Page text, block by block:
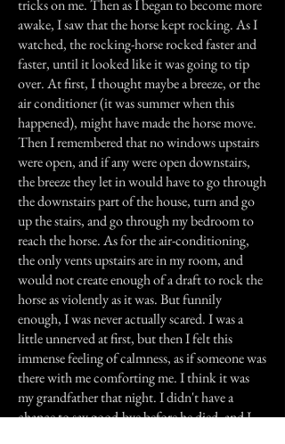
tricks on me. Then as I began to become more
awake, I saw that the horse kept rocking. As I
watched, the rocking-horse rocked faster and
faster, until it looked like it was going to tip
over. At first, I thought maybe a breeze, or the
air conditioner (it was summer when this
happened), might have made the horse move.
Then I remembered that no windows upstairs
were open, and if any were open downstairs,
the breeze they let in would have to go through
the downstairs part of the house, turn and go
up the stairs, and go through my bedroom to
reach the horse. As for the air-conditioning,
the only vents upstairs are in my room, and
would not create enough of a draft to rock the
horse as violently as it was. But funnily
enough, I was never actually scared. I was a
little unnerved at first, but then I felt this
immense feeling of calmness, as if someone was
there with me comforting me. I think it was
my grandfather that night. I didn't have a
chance to say good-bye before he died, and I